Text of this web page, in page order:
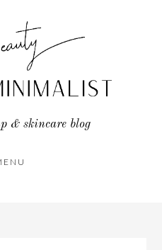
& skincare blog